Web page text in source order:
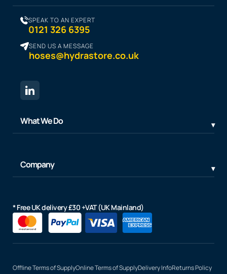
SPEAK TO AN EXPERT
0121 326 6395
SEND US A MESSAGE
hoses@hydrastore.co.uk
What We Do
Company
* Free UK delivery £30 +VAT (UK Mainland)
Offline Terms of SupplyOnline Terms of SupplyDelivery InfoReturns Policy